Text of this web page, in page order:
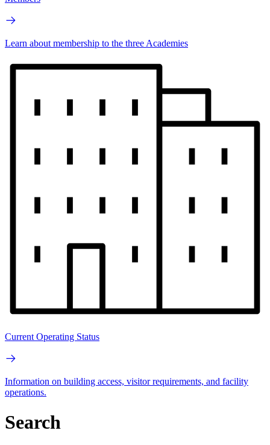
Learn about membership to the three Academies
Current Operating Status
Information on building access, visitor requirements, and facility
operations.
Search